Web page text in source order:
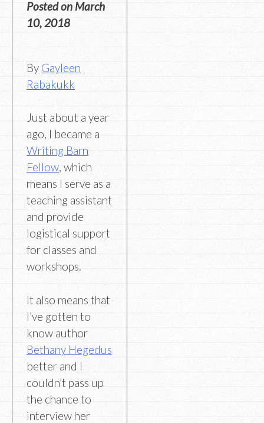
Posted on March
10, 2018
By Gayleen
Rabakukk
Just about a year
ago, I became a
Writing Barn
Fellow, which
means I serve as a
teaching assistant
and provide
logistical support
for classes and
workshops.
It also means that
I’ve gotten to
know author
Bethany Hegedus
better and I
couldn’t pass up
the chance to
interview her